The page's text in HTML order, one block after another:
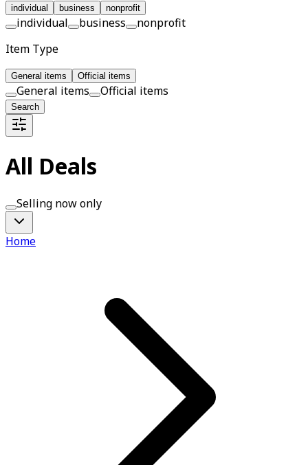
individual business nonprofit
individual business
nonprofit
Item Type
General items Official items
General items Official items
Search
All Deals
Selling now only
Home